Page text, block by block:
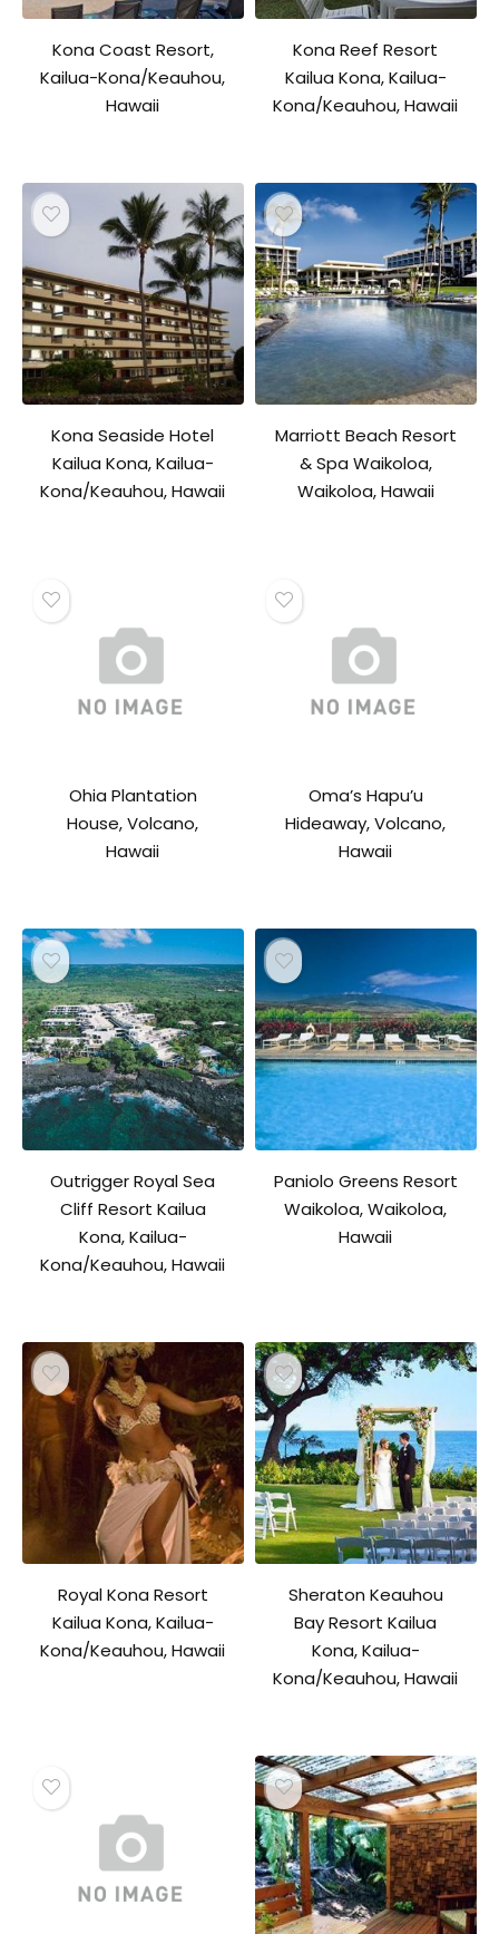
Kona Coast Resort,
Kailua-Kona/Keauhou,
Hawaii
Kona Reef Resort
Kailua Kona, Kailua-
Kona/Keauhou, Hawaii
Kona Seaside Hotel
Kailua Kona, Kailua-
Kona/Keauhou, Hawaii
Marriott Beach Resort
& Spa Waikoloa,
Waikoloa, Hawaii
Ohia Plantation
House, Volcano,
Hawaii
Oma’s Hapu’u
Hideaway, Volcano,
Hawaii
Outrigger Royal Sea
Cliff Resort Kailua
Kona, Kailua-
Kona/Keauhou, Hawaii
Paniolo Greens Resort
Waikoloa, Waikoloa,
Hawaii
Royal Kona Resort
Kailua Kona, Kailua-
Kona/Keauhou, Hawaii
Sheraton Keauhou
Bay Resort Kailua
Kona, Kailua-
Kona/Keauhou, Hawaii